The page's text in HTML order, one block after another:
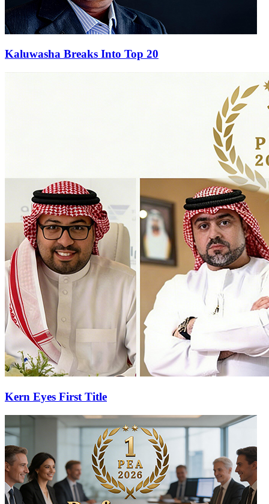
Kaluwasha Breaks Into Top 20
Kern Eyes First Title